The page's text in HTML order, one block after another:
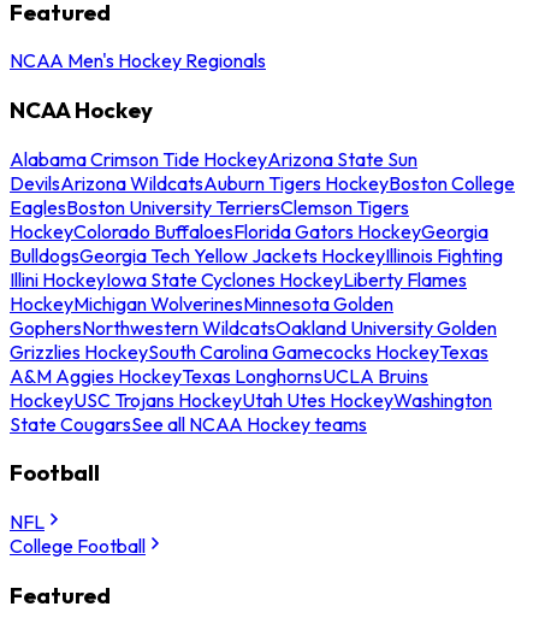
Featured
NCAA Men's Hockey Regionals
NCAA Hockey
Alabama Crimson Tide HockeyArizona State Sun
DevilsArizona WildcatsAuburn Tigers HockeyBoston College
EaglesBoston University TerriersClemson Tigers
HockeyColorado BuffaloesFlorida Gators HockeyGeorgia
BulldogsGeorgia Tech Yellow Jackets HockeyIllinois Fighting
Illini HockeyIowa State Cyclones HockeyLiberty Flames
HockeyMichigan WolverinesMinnesota Golden
GophersNorthwestern WildcatsOakland University Golden
Grizzlies HockeySouth Carolina Gamecocks HockeyTexas
A&M Aggies HockeyTexas LonghornsUCLA Bruins
HockeyUSC Trojans HockeyUtah Utes HockeyWashington
State CougarsSee all NCAA Hockey teams
Football
NFL
College Football
Featured